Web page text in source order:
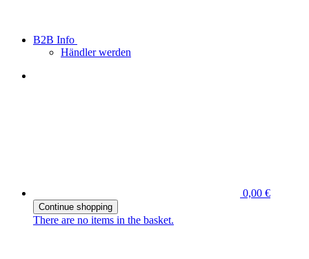
B2B Info
Händler werden
0,00 €
Continue shopping
There are no items in the basket.